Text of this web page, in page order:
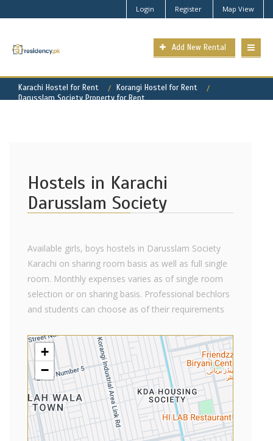
Login Register Map View
Add New Rental
Karachi Hostel for Rent
Korangi Hostel for Rent
Darusslam Society Property for Rent
Hostels in Karachi
Darusslam Society
Available girls, boys hostels in Darusslam Society
Karachi on sharing room basis as well as full single
room. Monthly expenses varies as of single room
selection or on sharing basis. Professional bechlors
and students can choose as of their requirements
+
−